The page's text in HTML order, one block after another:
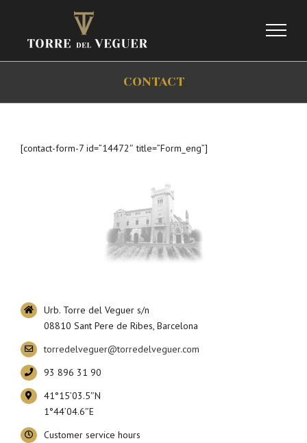
CONTACT
[contact-form-7 id=”14472″ title=”Form_eng”]
Urb. Torre del Veguer s/n
08810 Sant Pere de Ribes, Barcelona
torredelveguer@torredelveguer.com
93 896 31 90
41°15’03.5″N
1°44’04.6″E
Customer service hours